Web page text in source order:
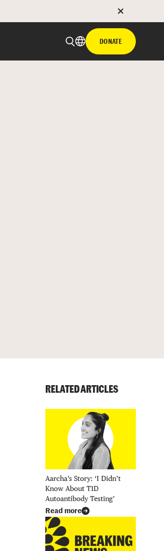
DONATE
RELATED ARTICLES
Aarcha’s Story: ‘I Didn’t
Know About T1D
Autoantibody Testing’
Read more